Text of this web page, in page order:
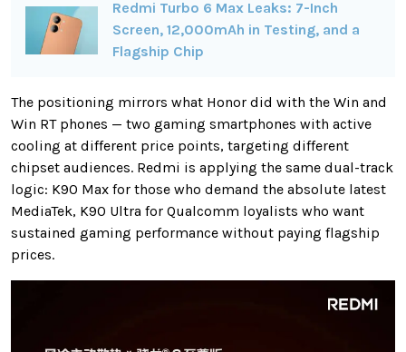
Redmi Turbo 6 Max Leaks: 7-Inch
Screen, 12,000mAh in Testing, and a
Flagship Chip
The positioning mirrors what Honor did with the Win and
Win RT phones — two gaming smartphones with active
cooling at different price points, targeting different
chipset audiences. Redmi is applying the same dual-track
logic: K90 Max for those who demand the absolute latest
MediaTek, K90 Ultra for Qualcomm loyalists who want
sustained gaming performance without paying flagship
prices.